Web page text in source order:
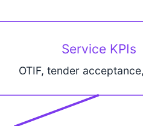
Service KPIs
OTIF, tender